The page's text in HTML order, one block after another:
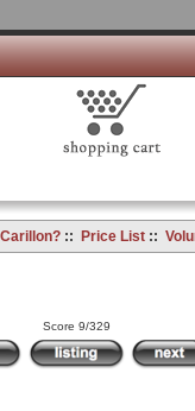
:: Price List::
Score 9/329